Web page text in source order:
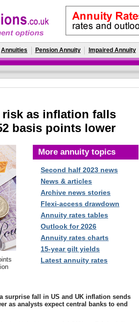
Annuities Pension Annuity Impaired Annuity
as inflation falls
basis points lower
More annuity topics
Second half 2023 news
News & articles
Archive news stories
Flexi-access drawdown
Annuity rates tables
Outlook for 2026
Annuity rates charts
15-year gilt yields
Latest annuity rates
surprise fall in US and UK inflation sends
as analysts expect central banks to end